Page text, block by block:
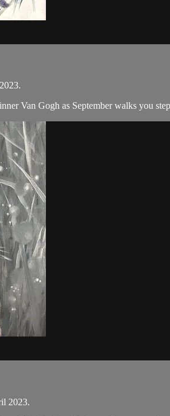
Van Gogh as September walks you
2023.